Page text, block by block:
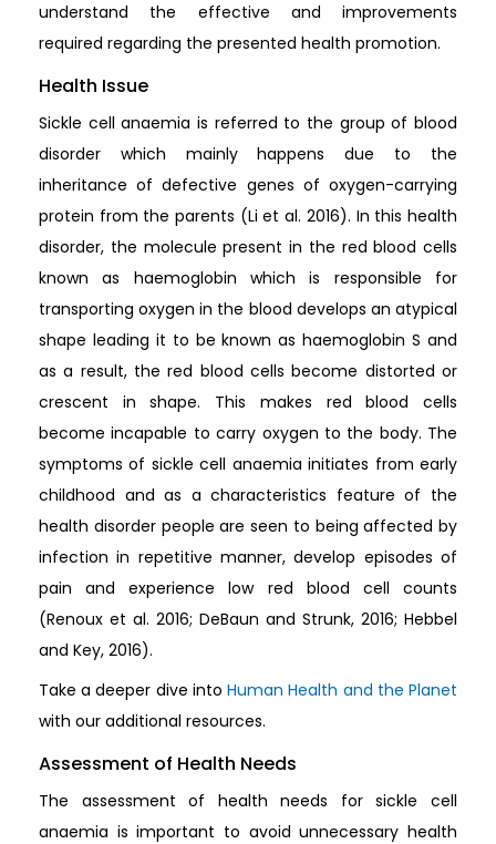
understand the effective and improvements
required regarding the presented health promotion.
Health Issue
Sickle cell anaemia is referred to the group of blood
disorder which mainly happens due to the
inheritance of defective genes of oxygen-carrying
protein from the parents (Li et al. 2016). In this health
disorder, the molecule present in the red blood cells
known as haemoglobin which is responsible for
transporting oxygen in the blood develops an atypical
shape leading it to be known as haemoglobin S and
as a result, the red blood cells become distorted or
crescent in shape. This makes red blood cells
become incapable to carry oxygen to the body. The
symptoms of sickle cell anaemia initiates from early
childhood and as a characteristics feature of the
health disorder people are seen to being affected by
infection in repetitive manner, develop episodes of
pain and experience low red blood cell counts
(Renoux et al. 2016; DeBaun and Strunk, 2016; Hebbel
and Key, 2016).
Take a deeper dive intoHuman Health and the Planet
with our additional resources.
Assessment of Health Needs
The assessment of health needs for sickle cell
anaemia is important to avoid unnecessary health